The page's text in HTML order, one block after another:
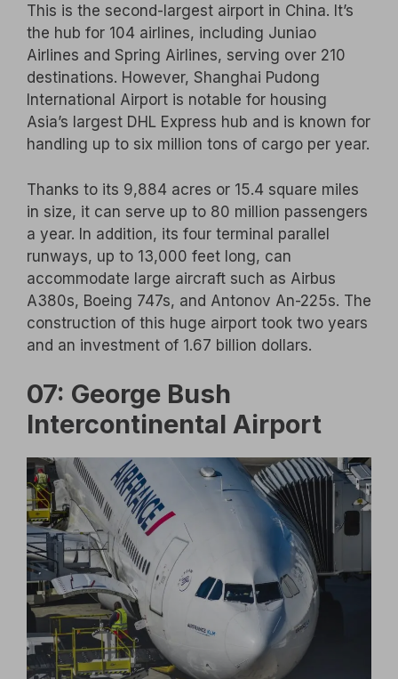
This is the second-largest airport in China. It’s
the hub for 104 airlines, including Juniao
Airlines and Spring Airlines, serving over 210
destinations. However, Shanghai Pudong
International Airport is notable for housing
Asia’s largest DHL Express hub and is known for
handling up to six million tons of cargo per year.
Thanks to its 9,884 acres or 15.4 square miles
in size, it can serve up to 80 million passengers
a year. In addition, its four terminal parallel
runways, up to 13,000 feet long, can
accommodate large aircraft such as Airbus
A380s, Boeing 747s, and Antonov An-225s. The
construction of this huge airport took two years
and an investment of 1.67 billion dollars.
07: George Bush
Intercontinental Airport